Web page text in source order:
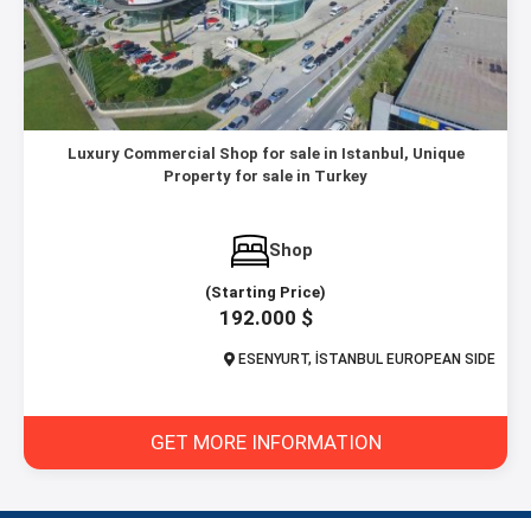
Luxury Commercial Shop for sale in Istanbul, Unique
Property for sale in Turkey
Shop
(Starting Price)
192.000 $
ESENYURT, İSTANBUL EUROPEAN SIDE
GET MORE INFORMATION